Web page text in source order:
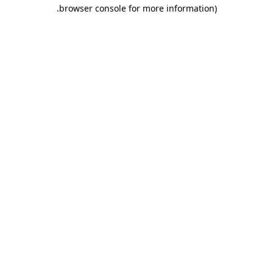
browser console for more information)
.